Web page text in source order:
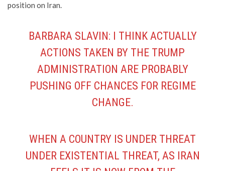
position on Iran.
BARBARA SLAVIN: I THINK ACTUALLY
ACTIONS TAKEN BY THE TRUMP
ADMINISTRATION ARE PROBABLY
PUSHING OFF CHANCES FOR REGIME
CHANGE.
WHEN A COUNTRY IS UNDER THREAT
UNDER EXISTENTIAL THREAT, AS IRAN